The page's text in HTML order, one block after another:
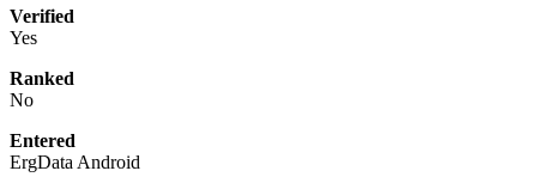
Verified
Yes
Ranked
No
Entered
ErgData Android